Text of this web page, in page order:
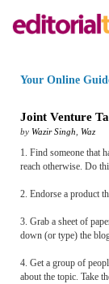
Your Online
Joint Venture
by Wazir Singh Waz
1. Find someone that
reach otherwise. Do
2. Endorse a product
3. Grab a sheet of
down (or type) the
4. Get a group of
about the topic. Take